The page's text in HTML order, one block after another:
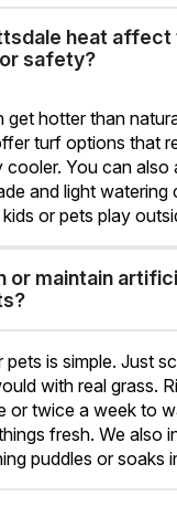
heat
safety?
get hotter than
turf options that
cooler. You can also
and light watering
or pets play
or maintain
pets is simple. Just
with real grass.
or twice a week to
fresh. We also
puddles or soaks